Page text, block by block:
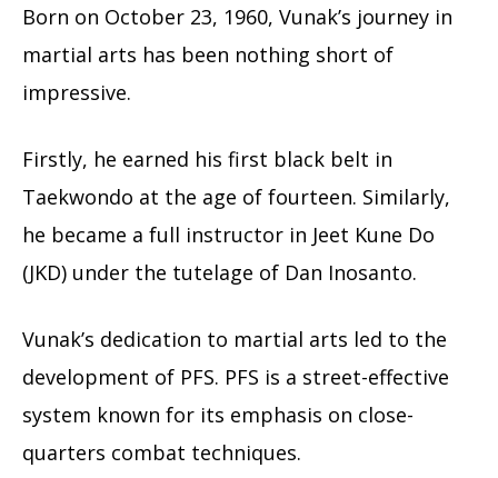
Born on October 23, 1960, Vunak’s journey in
martial arts has been nothing short of
impressive.
Firstly, he earned his first black belt in
Taekwondo at the age of fourteen. Similarly,
he became a full instructor in Jeet Kune Do
(JKD) under the tutelage of Dan Inosanto.
Vunak’s dedication to martial arts led to the
development of PFS. PFS is a street-effective
system known for its emphasis on close-
quarters combat techniques.